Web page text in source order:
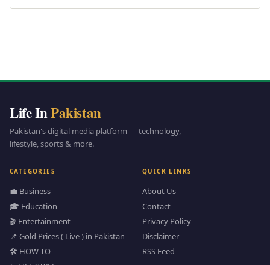
Life InPakistan
Pakistan's digital media platform — technology,
lifestyle, sports & more.
CATEGORIES
💼 Business
🎓 Education
🎬 Entertainment
📌 Gold Prices ( Live ) in Pakistan
🛠️ HOW TO
QUICK LINKS
About Us
Contact
Privacy Policy
Disclaimer
RSS Feed